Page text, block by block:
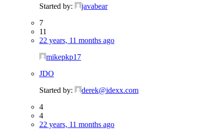
Started by:
javabear
7
11
22 years, 11 months ago
mikepkp17
JDO
Started by:
derek@idexx.com
4
4
22 years, 11 months ago